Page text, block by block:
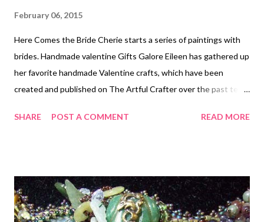
February 06, 2015
Here Comes the Bride Cherie starts a series of paintings with
brides. Handmade valentine Gifts Galore Eileen has gathered up
her favorite handmade Valentine crafts, which have been
created and published on The Artful Crafter over the past ten
Studio with Erin, and see where her fallow season has been
SHARE POST A COMMENT READ MORE